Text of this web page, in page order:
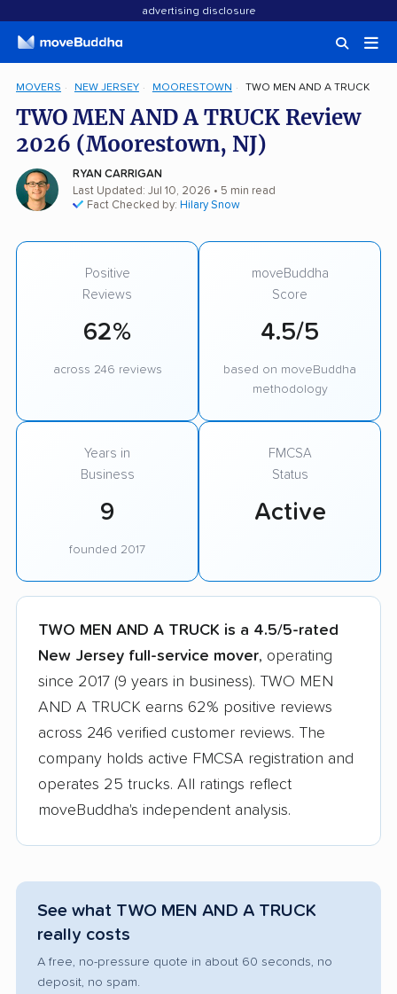
advertising disclosure
MOVERS NEW JERSEY MOORESTOWN TWO MEN AND A TRUCK
TWO MEN AND A TRUCK Review
2026 (Moorestown, NJ)
RYAN CARRIGAN
Last Updated: Jul 10, 2026 • 5 min read
Fact Checked by: Hilary Snow
Positive
Reviews
62%
across 246 reviews
moveBuddha
Score
4.5/5
based on moveBuddha
methodology
Years in
Business
9
founded 2017
FMCSA
Status
Active
TWO MEN AND A TRUCK is a 4.5/5-rated
New Jersey full-service mover, operating
since 2017 (9 years in business). TWO MEN
AND A TRUCK earns 62% positive reviews
across 246 verified customer reviews. The
company holds active FMCSA registration and
operates 25 trucks. All ratings reflect
moveBuddha's independent analysis.
See what TWO MEN AND A TRUCK
really costs
A free, no-pressure quote in about 60 seconds, no
deposit, no spam.